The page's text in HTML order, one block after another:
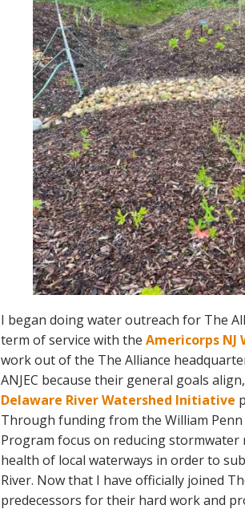
I began doing water outreach for The
term of service with the Americorps NJ
work out of the The Alliance
ANJEC because their general goals
Delaware River Watershed Initiative
Through funding from the William
Program focus on reducing
health of local waterways in order to
River. Now that I have officially joined
predecessors for their hard work and